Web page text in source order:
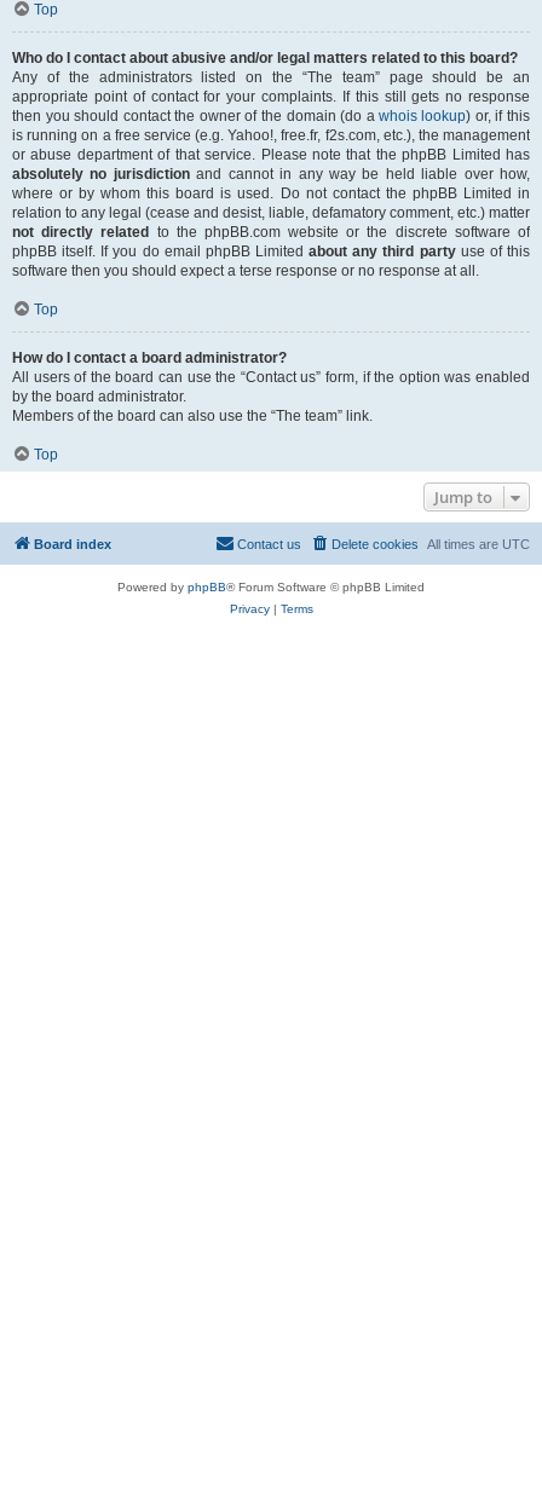
Top
Who do I contact about abusive and/or legal matters related to this board?
Any of the administrators listed on the “The team” page should be an
appropriate point of contact for your complaints. If this still gets no response
then you should contact the owner of the domain (do awhois lookup) or, if this
is running on a free service (e.g. Yahoo!, free.fr, f2s.com, etc.), the management
or abuse department of that service. Please note that the phpBB Limited has
absolutely no jurisdictionand cannot in any way be held liable over how,
where or by whom this board is used. Do not contact the phpBB Limited in
relation to any legal (cease and desist, liable, defamatory comment, etc.) matter
not directly related
to the phpBB.com website or the discrete software of
phpBB itself. If you do email phpBB Limitedabout any third partyuse of this
software then you should expect a terse response or no response at all.
Top
How do I contact a board administrator?
All users of the board can use the “Contact us” form, if the option was enabled
by the board administrator.
Members of the board can also use the “The team” link.
Top
Jump to
Board index All times are UTC
Delete cookies
Contact us
Powered by phpBB® Forum Software © phpBB Limited
Privacy| Terms